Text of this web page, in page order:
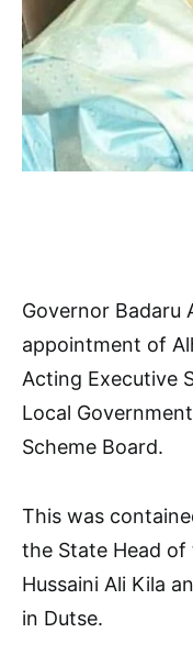
Governor Badaru
appointment of
Acting Executive
Local
Scheme Board.
This was
the State Head of
Hussaini Ali Kila
in Dutse.